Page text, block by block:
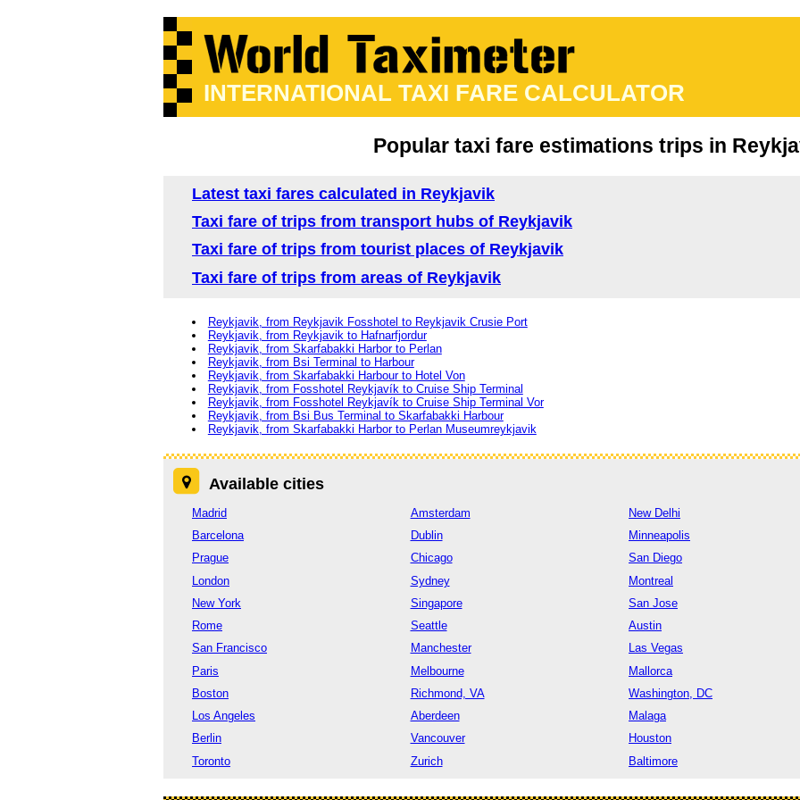
INTERNATIONAL TAXI FARE CALCULATOR
Popular taxi fare estimations trips in
Latest taxi fares calculated in Reykjavik
Taxi fare of trips from transport hubs of Reykjavik
Taxi fare of trips from tourist places of Reykjavik
Taxi fare of trips from areas of Reykjavik
Reykjavik, from Reykjavik Fosshotel to Reykjavik Crusie Port
Reykjavik, from Reykjavik to Hafnarfjordur
Reykjavik, from Skarfabakki Harbor to Perlan
Reykjavik, from Bsi Terminal to Harbour
Reykjavik, from Skarfabakki Harbour to Hotel Von
Reykjavik, from Fosshotel Reykjavík to Cruise Ship Terminal
Reykjavik, from Fosshotel Reykjavík to Cruise Ship Terminal Vor
Reykjavik, from Bsi Bus Terminal to Skarfabakki Harbour
Reykjavik, from Skarfabakki Harbor to Perlan Museumreykjavik
Available cities
Madrid
Barcelona
Prague
London
New York
Rome
San Francisco
Paris
Boston
Los Angeles
Berlin
Toronto
Amsterdam
Dublin
Chicago
Sydney
Singapore
Seattle
Manchester
Melbourne
Richmond, VA
Aberdeen
Vancouver
Zurich
New Delhi
Minneapolis
San Diego
Montreal
San Jose
Austin
Las Vegas
Mallorca
Washington, DC
Malaga
Houston
Baltimore